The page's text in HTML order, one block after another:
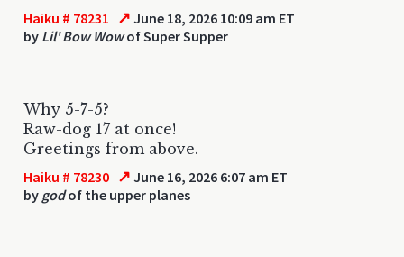
Haiku # 78231 ↗ June 18, 2026 10:09 am ET
by Lil' Bow Wowof Super Supper
Why 5-7-5?
Raw-dog 17 at once!
Greetings from above.
Haiku # 78230 ↗ June 16, 2026 6:07 am ET
by godof the upper planes